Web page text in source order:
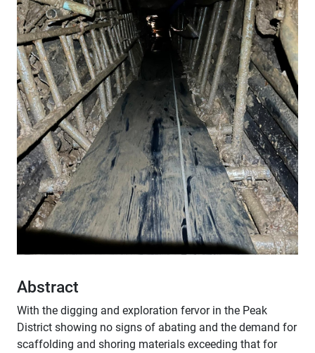
Abstract
With the digging and exploration fervor in the Peak
District showing no signs of abating and the demand for
scaffolding and shoring materials exceeding that for